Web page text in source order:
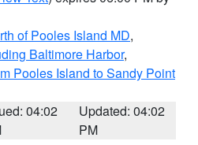
of Pooles Island MD,
Baltimore Harbor,
Pooles Island to Sandy Point
04:02
Updated: 04:02
PM